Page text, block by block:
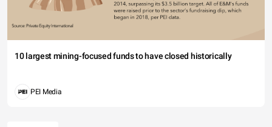
10 largest mining-focused funds to have closed historically
PEI Media